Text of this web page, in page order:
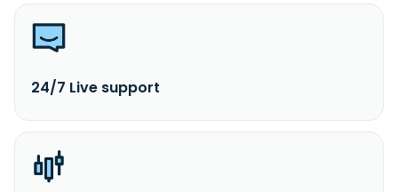
24/7 Live support